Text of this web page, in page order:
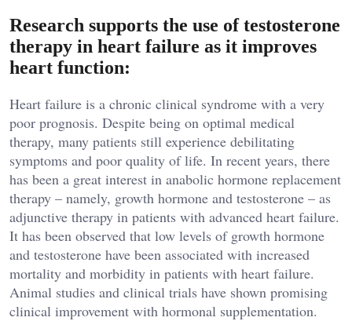
Research supports the use of testosterone
therapy in heart failure as it improves
heart function:
Heart failure is a chronic clinical syndrome with a very
poor prognosis. Despite being on optimal medical
therapy, many patients still experience debilitating
symptoms and poor quality of life. In recent years, there
has been a great interest in anabolic hormone replacement
therapy – namely, growth hormone and testosterone – as
adjunctive therapy in patients with advanced heart failure.
It has been observed that low levels of growth hormone
and testosterone have been associated with increased
mortality and morbidity in patients with heart failure.
Animal studies and clinical trials have shown promising
clinical improvement with hormonal supplementation.